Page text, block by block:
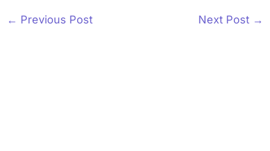
← Previous Post Next Post →